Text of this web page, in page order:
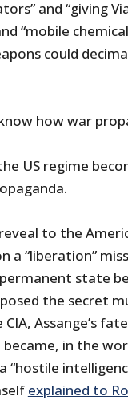
and “giving
“mobile
could
how war
US regime
reveal to the
a “liberation”
state
the secret
Assange’s
in the
“hostile
explained to